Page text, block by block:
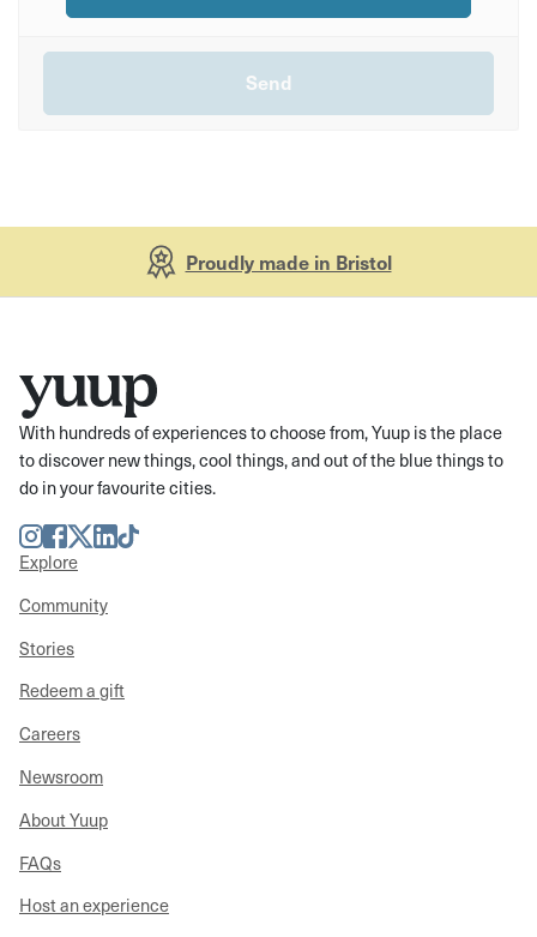
Proudly made in Bristol
With hundreds of experiences to choose from, Yuup is the place
to discover new things, cool things, and out of the blue things to
do in your favourite cities.
Instagram
Facebook
TwitterLinkedIn
TikTok
Explore
Community
Stories
Redeem a gift
Careers
Newsroom
About Yuup
FAQs
Host an experience